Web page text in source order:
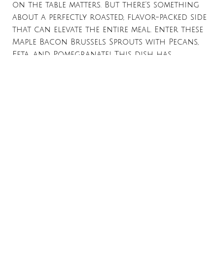
on the table matters. But there’s something
about a perfectly roasted, flavor-packed side
that can elevate the entire meal. Enter these
Maple Bacon Brussels Sprouts with Pecans,
Feta, and Pomegranate! This dish has